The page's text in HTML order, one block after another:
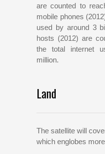
are counted to
mobile phones
used by around 3
hosts (2012) are
the total internet
million.
Land
The satellite will
which englobes